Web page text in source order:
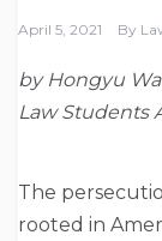
April 5, 2021 By
by Hongyu
Law Students
The
rooted in